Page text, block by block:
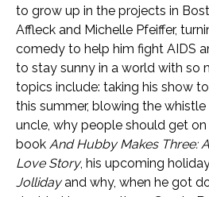
to grow up in the projects in
Affleck and Michelle Pfeiffer,
comedy to help him fight AIDS
to stay sunny in a world with so
topics include: taking his show
this summer, blowing the
uncle, why people should get on
book And Hubby Makes Three:
Love Story, his upcoming
Jollidayand why, when he got